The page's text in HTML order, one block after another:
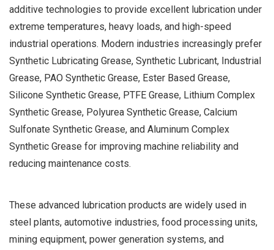
additive technologies to provide excellent lubrication under
extreme temperatures, heavy loads, and high-speed
industrial operations. Modern industries increasingly prefer
Synthetic Lubricating Grease, Synthetic Lubricant, Industrial
Grease, PAO Synthetic Grease, Ester Based Grease,
Silicone Synthetic Grease, PTFE Grease, Lithium Complex
Synthetic Grease, Polyurea Synthetic Grease, Calcium
Sulfonate Synthetic Grease, and Aluminum Complex
Synthetic Grease for improving machine reliability and
reducing maintenance costs.
These advanced lubrication products are widely used in
steel plants, automotive industries, food processing units,
mining equipment, power generation systems, and